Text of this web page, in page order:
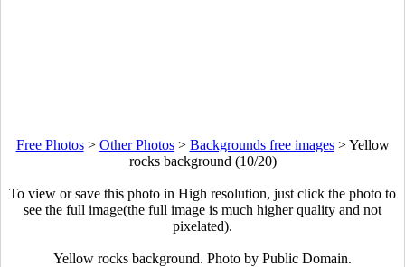
Free Photos> Other Photos> Backgrounds free images>Yellow
rocks background (10/20)
To view or save this photo in High resolution, just click the photo to
see the full image(the full image is much higher quality and not
pixelated).
Yellow rocks background. Photo by Public Domain.